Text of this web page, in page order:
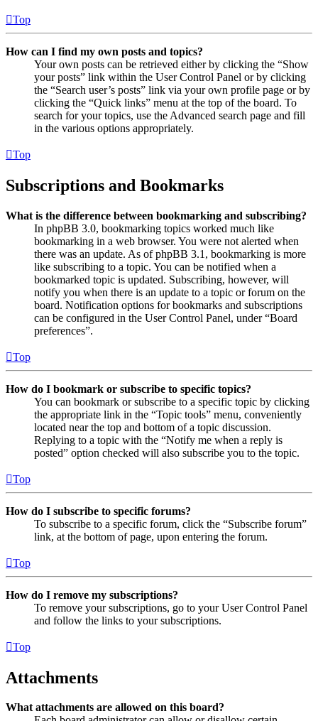
Top
How can I find my own posts and topics?
Your own posts can be retrieved either by clicking the “Show
your posts” link within the User Control Panel or by clicking
the “Search user’s posts” link via your own profile page or by
clicking the “Quick links” menu at the top of the board. To
search for your topics, use the Advanced search page and fill
in the various options appropriately.
Top
Subscriptions and Bookmarks
What is the difference between bookmarking and subscribing?
In phpBB 3.0, bookmarking topics worked much like
bookmarking in a web browser. You were not alerted when
there was an update. As of phpBB 3.1, bookmarking is more
like subscribing to a topic. You can be notified when a
bookmarked topic is updated. Subscribing, however, will
notify you when there is an update to a topic or forum on the
board. Notification options for bookmarks and subscriptions
can be configured in the User Control Panel, under “Board
preferences”.
Top
How do I bookmark or subscribe to specific topics?
You can bookmark or subscribe to a specific topic by clicking
the appropriate link in the “Topic tools” menu, conveniently
located near the top and bottom of a topic discussion.
Replying to a topic with the “Notify me when a reply is
posted” option checked will also subscribe you to the topic.
Top
How do I subscribe to specific forums?
To subscribe to a specific forum, click the “Subscribe forum”
link, at the bottom of page, upon entering the forum.
Top
How do I remove my subscriptions?
To remove your subscriptions, go to your User Control Panel
and follow the links to your subscriptions.
Top
Attachments
What attachments are allowed on this board?